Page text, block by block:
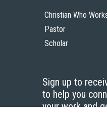
Christian Who
Pastor
Scholar
Sign up to
to help you
your work and